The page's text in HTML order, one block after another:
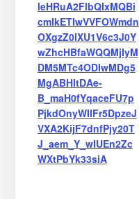
leHRuA2FlbQIxMQBi
cmlkETIwVVFOWmdn
OXgzZ0lXU1V6c3J0Y
wZhcHBfaWQQMjIyM
DM5MTc4ODIwMDg5
MgABHltDAe-
B_maH0fYqaceFU7p
PjkdOnyWIIFr5DpzeJ
VXA2KijF7dnfPjy20T
J_aem_Y_wIUEn2Zc
WXtPbYk33siA